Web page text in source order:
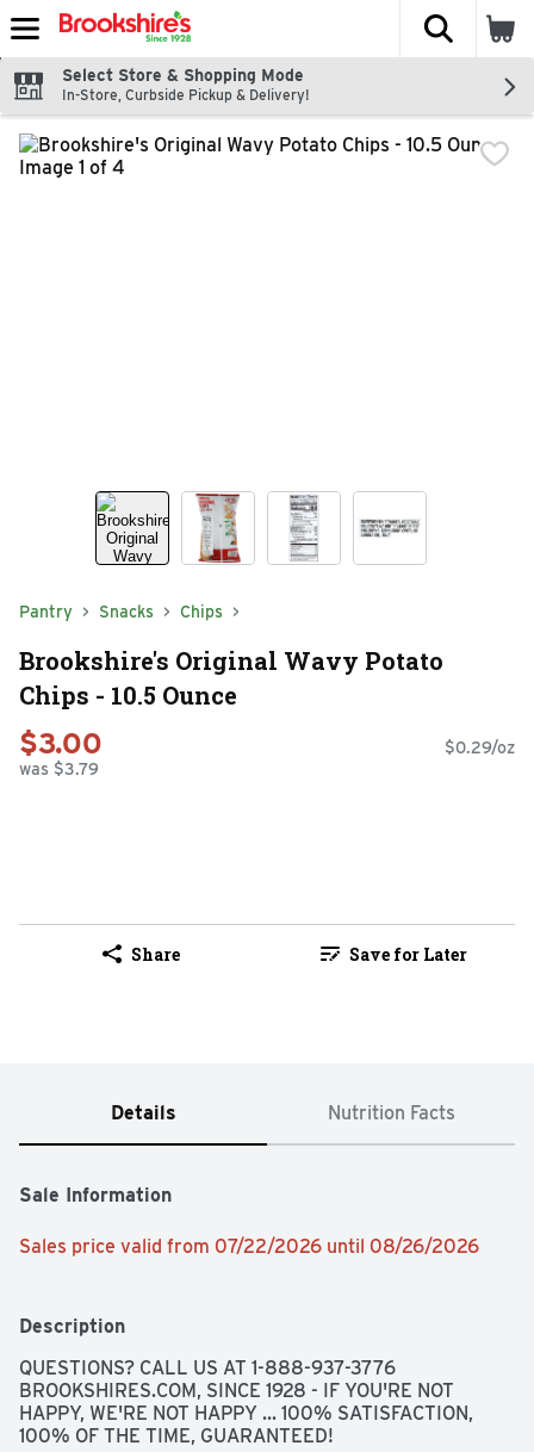
Skip header to page content
The
Select Store & Shopping Mode
In-Store, Curbside Pickup & Delivery!
Pantry Snacks Chips
Brookshire's Original Wavy Potato
Chips - 10.5 Ounce
$3.00
was $3.79
$0.29/oz
Share Save for Later
Details Nutrition Facts
Sale Information
Sales price valid from 07/22/2026 until 08/26/2026
Description
QUESTIONS? CALL US AT 1-888-937-3776
BROOKSHIRES.COM, SINCE 1928 - IF YOU'RE NOT
HAPPY, WE'RE NOT HAPPY ... 100% SATISFACTION,
100% OF THE TIME, GUARANTEED!